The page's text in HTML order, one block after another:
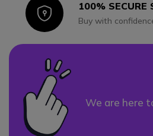
Icon100% SECURE
Buy with
We are here